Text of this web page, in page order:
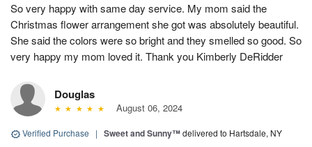
So very happy with same day service. My mom said the
Christmas flower arrangement she got was absolutely beautiful.
She said the colors were so bright and they smelled so good. So
very happy my mom loved it. Thank you Kimberly DeRidder
Douglas
August 06, 2024
Verified Purchase | Sweet and Sunny™delivered to Hartsdale, NY